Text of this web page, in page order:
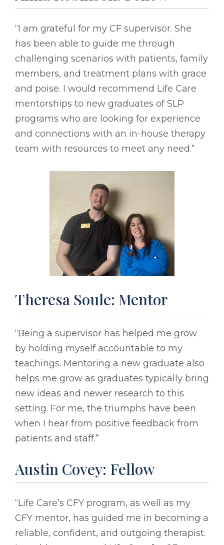
“I am grateful for my CF supervisor. She
has been able to guide me through
challenging scenarios with patients, family
members, and treatment plans with grace
and poise. I would recommend Life Care
mentorships to new graduates of SLP
programs who are looking for experience
and connections with an in-house therapy
team with resources to meet any need.”
Theresa Soule: Mentor
“Being a supervisor has helped me grow
by holding myself accountable to my
teachings. Mentoring a new graduate also
helps me grow as graduates typically bring
new ideas and newer research to this
setting. For me, the triumphs have been
when I hear from positive feedback from
patients and staff.”
Austin Covey: Fellow
“Life Care’s CFY program, as well as my
CFY mentor, has guided me in becoming a
reliable, confident, and outgoing therapist.